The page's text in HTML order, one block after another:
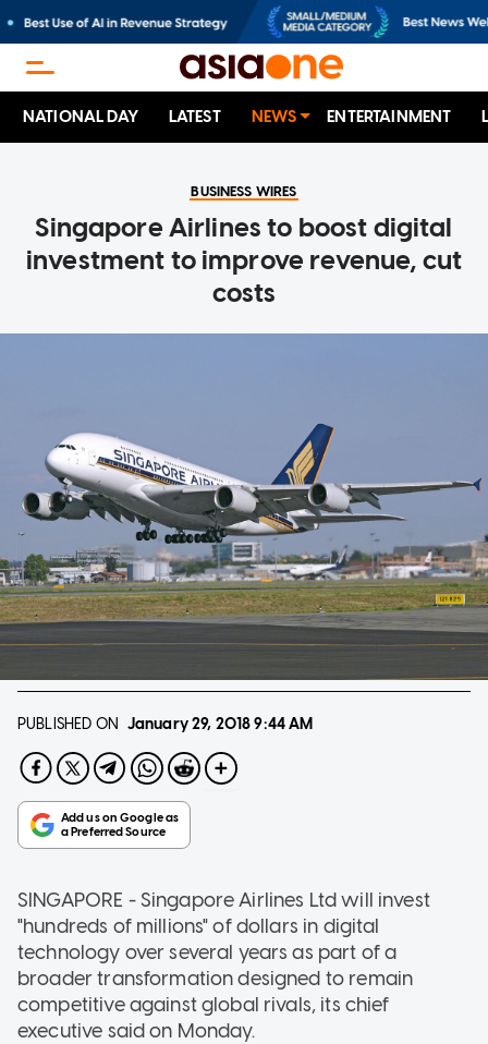
NATIONAL DAY LATEST NEWS ENTERTAINMENT
BUSINESS WIRES
Singapore Airlines to boost digital
investment to improve revenue, cut
costs
PUBLISHED ON January 29, 20189:44 AM
SINGAPORE - Singapore Airlines Ltd will invest
"hundreds of millions" of dollars in digital
technology over several years as part of a
broader transformation designed to remain
competitive against global rivals, its chief
executive said on Monday.